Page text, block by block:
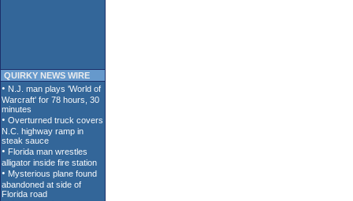
QUIRKY NEWS WIRE